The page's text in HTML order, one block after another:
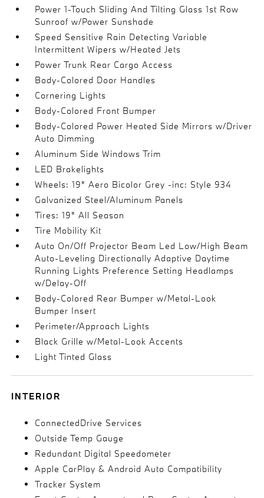
Power 1-Touch Sliding And Tilting Glass 1st Row
Sunroof w/Power Sunshade
Speed Sensitive Rain Detecting Variable
Intermittent Wipers w/Heated Jets
Power Trunk Rear Cargo Access
Body-Colored Door Handles
Cornering Lights
Body-Colored Front Bumper
Body-Colored Power Heated Side Mirrors w/Driver
Auto Dimming
Aluminum Side Windows Trim
LED Brakelights
Wheels: 19" Aero Bicolor Grey -inc: Style 934
Galvanized Steel/Aluminum Panels
Tires: 19" All Season
Tire Mobility Kit
Auto On/Off Projector Beam Led Low/High Beam
Auto-Leveling Directionally Adaptive Daytime
Running Lights Preference Setting Headlamps
w/Delay-Off
Body-Colored Rear Bumper w/Metal-Look
Bumper Insert
Perimeter/Approach Lights
Black Grille w/Metal-Look Accents
Light Tinted Glass
INTERIOR
ConnectedDrive Services
Outside Temp Gauge
Redundant Digital Speedometer
Apple CarPlay & Android Auto Compatibility
Tracker System